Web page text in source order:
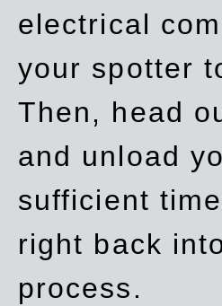
electrical
your spotter
Then, head
and unload
sufficient
right back
process.